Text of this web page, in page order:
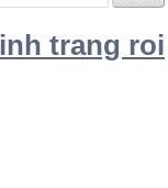
trang roi